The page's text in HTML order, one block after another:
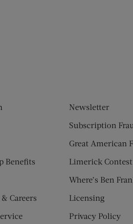
window)new window)
Benefits
Careers
Newsletter
Subscription
Great American
Limerick Contest
Where’s Ben
Licensing
Privacy Policy